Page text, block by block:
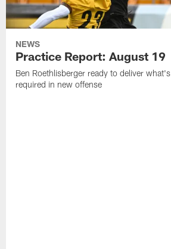
NEWS
Practice Report: August 19
Ben Roethlisberger ready to deliver what's
required in new offense